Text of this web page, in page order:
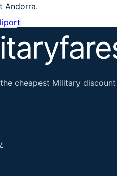
Andorra.
cheapest Military